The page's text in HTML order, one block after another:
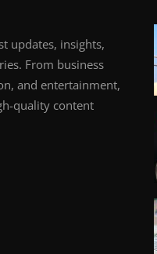
updates, insights,
From business
and entertainment,
quality content